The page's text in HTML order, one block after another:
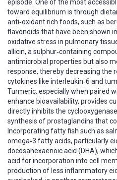
episode. One of the most
toward equilibrium is through
anti‑oxidant rich foods, such as
flavonoids that have been shown
oxidative stress in pulmonary
allicin, a sulphur‑containing
antimicrobial properties but also
response, thereby decreasing the
cytokines like interleukin‑6 and
Turmeric, especially when paired
enhance bioavailability, provides
directly inhibits the
synthesis of prostaglandins that
Incorporating fatty fish such as
omega‑3 fatty acids, particularly
docosahexaenoic acid (DHA),
acid for incorporation into cell
production of less inflammatory